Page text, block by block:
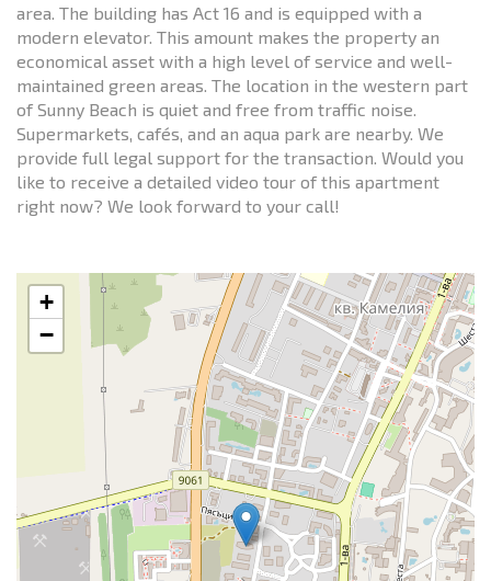
area. The building has Act 16 and is equipped with a
modern elevator. This amount makes the property an
economical asset with a high level of service and well-
maintained green areas. The location in the western part
of Sunny Beach is quiet and free from traffic noise.
Supermarkets, cafés, and an aqua park are nearby. We
provide full legal support for the transaction. Would you
like to receive a detailed video tour of this apartment
right now? We look forward to your call!
+
−